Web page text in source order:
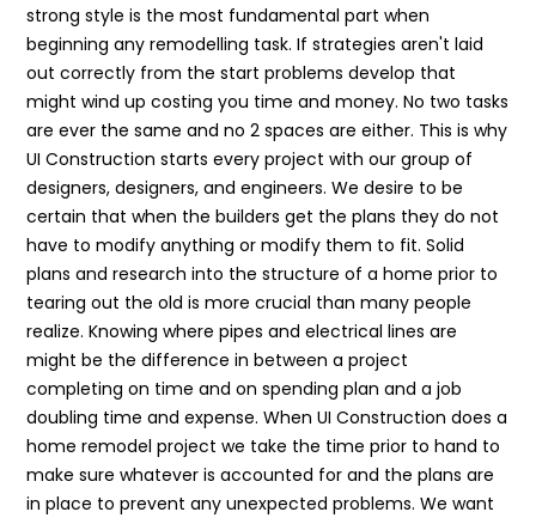
strong style is the most fundamental part when
beginning any remodelling task. If strategies aren't laid
out correctly from the start problems develop that
might wind up costing you time and money. No two tasks
are ever the same and no 2 spaces are either. This is why
UI Construction starts every project with our group of
designers, designers, and engineers. We desire to be
certain that when the builders get the plans they do not
have to modify anything or modify them to fit. Solid
plans and research into the structure of a home prior to
tearing out the old is more crucial than many people
realize. Knowing where pipes and electrical lines are
might be the difference in between a project
completing on time and on spending plan and a job
doubling time and expense. When UI Construction does a
home remodel project we take the time prior to hand to
make sure whatever is accounted for and the plans are
in place to prevent any unexpected problems. We want